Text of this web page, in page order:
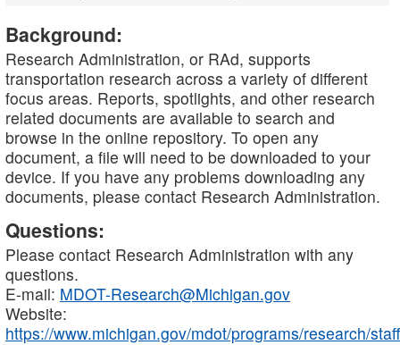
Background:
Research Administration, or RAd, supports
transportation research across a variety of different
focus areas. Reports, spotlights, and other research
related documents are available to search and
browse in the online repository. To open any
document, a file will need to be downloaded to your
device. If you have any problems downloading any
documents, please contact Research Administration.
Questions:
Please contact Research Administration with any
questions.
E-mail: MDOT-Research@Michigan.gov
Website:
https://www.michigan.gov/mdot/programs/research/staff